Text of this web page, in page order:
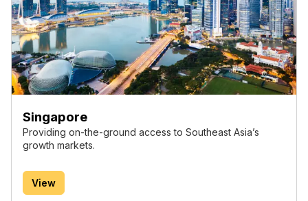
Singapore
Providing on-the-ground access to Southeast Asia’s
growth markets.
View